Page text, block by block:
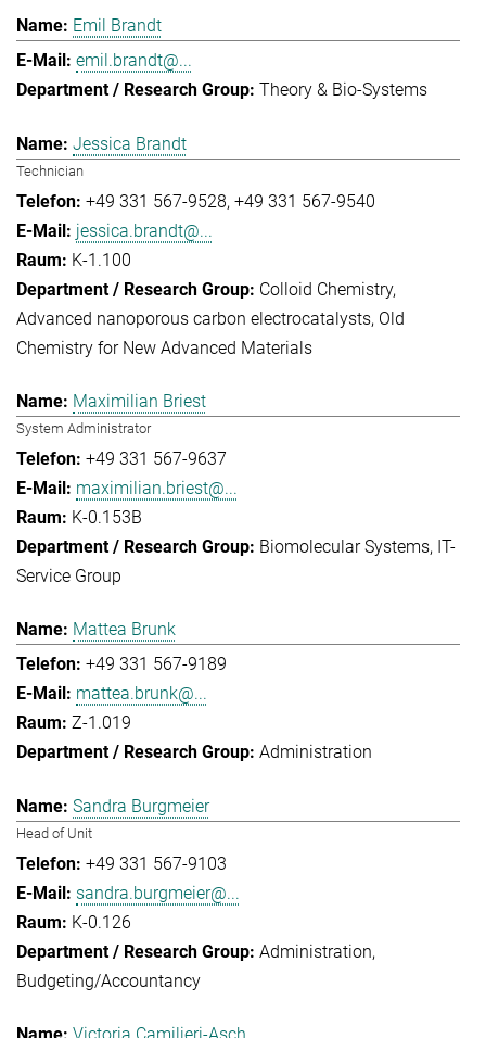
Emil Brandt
emil.brandt@...
Theory & Bio-Systems
Jessica Brandt
Technician
+49 331 567-9528 +49 331 567-9540
jessica.brandt@...
K-1.100
Colloid Chemistry
Advanced nanoporous carbon electrocatalysts Old
Chemistry for New Advanced Materials
Maximilian Briest
System Administrator
+49 331 567-9637
maximilian.briest@...
K-0.153B
Biomolecular Systems IT-
Service Group
Mattea Brunk
+49 331 567-9189
mattea.brunk@...
Z-1.019
Administration
Sandra Burgmeier
Head of Unit
+49 331 567-9103
sandra.burgmeier@...
K-0.126
Administration
Budgeting/Accountancy